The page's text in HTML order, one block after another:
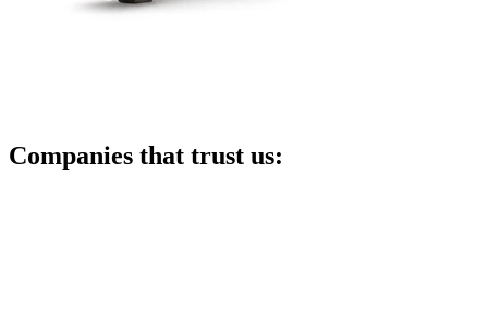
Companies that trust us: